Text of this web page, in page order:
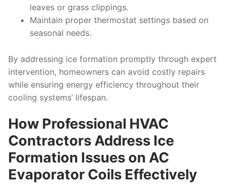
leaves or grass clippings.
Maintain proper thermostat settings based on
seasonal needs.
By addressing ice formation promptly through expert
intervention, homeowners can avoid costly repairs
while ensuring energy efficiency throughout their
cooling systems’ lifespan.
How Professional HVAC
Contractors Address Ice
Formation Issues on AC
Evaporator Coils Effectively